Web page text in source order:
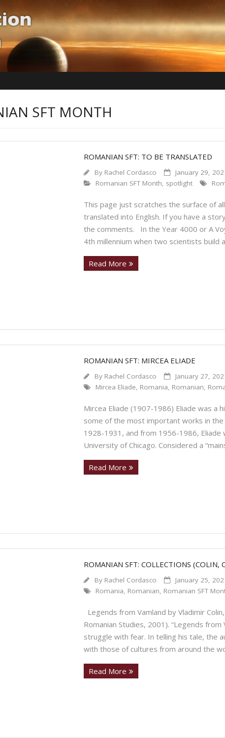
SFT MONTH
ROMANIAN SFT: TO BE TRANSLATED
By Rachel Cordasco January 29,
Romanian SFT Month, spotlight
This page just scratches the surface of
translated into English. If you have a
the comments. In the Year 4000 or A
4th millennium when two scientists build a
Read More
ROMANIAN SFT: MIRCEA ELIADE
By Rachel Cordasco January 27,
Mircea Eliade, Romania, Romanian,
Mircea Eliade (1907-1986) Eliade was a
some of the most important works in
1928-1931, and from 1956-1986,
University of Chicago. Considered a
Read More
ROMANIAN SFT: COLLECTIONS (COLIN,
By Rachel Cordasco January 25,
Romania, Romanian, Romanian SFT
Legends from Vamland by Vladimir
Romanian Studies, 2001). “Legends
struggle with fear. In telling his tale, the
with those of cultures from around the
Read More